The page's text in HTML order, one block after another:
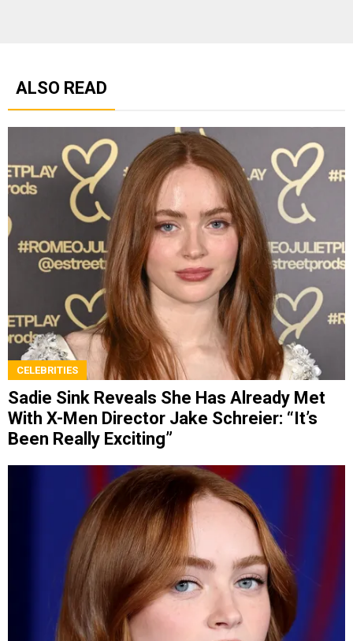
ALSO READ
CELEBRITIES
Sadie Sink Reveals She Has Already Met
With X-Men Director Jake Schreier: “It’s
Been Really Exciting”